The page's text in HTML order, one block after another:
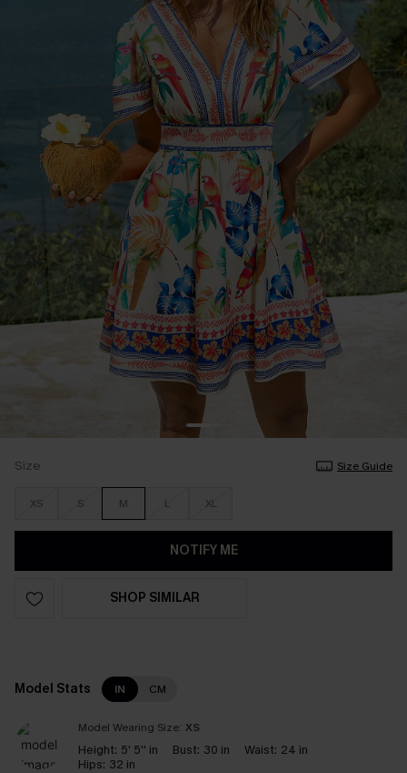
Size Size Guide
XS S M L XL
NOTIFY ME
SHOP SIMILAR
Model Stats IN CM
Model Wearing Size: XS
Height: 5' 5'' in Bust: 30 in Waist: 24 in
Hips: 32 in